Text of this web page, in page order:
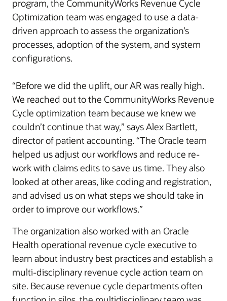
program, the CommunityWorks Revenue Cycle
Optimization team was engaged to use a data-
driven approach to assess the organization’s
processes, adoption of the system, and system
configurations.
“Before we did the uplift, our AR was really high.
We reached out to the CommunityWorks Revenue
Cycle optimization team because we knew we
couldn’t continue that way,” says Alex Bartlett,
director of patient accounting. “The Oracle team
helped us adjust our workflows and reduce re-
work with claims edits to save us time. They also
looked at other areas, like coding and registration,
and advised us on what steps we should take in
order to improve our workflows.”
The organization also worked with an Oracle
Health operational revenue cycle executive to
learn about industry best practices and establish a
multi-disciplinary revenue cycle action team on
site. Because revenue cycle departments often